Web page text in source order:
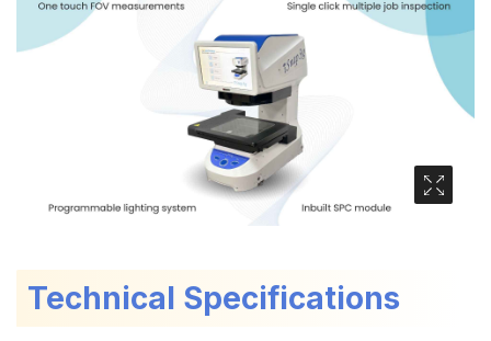
Media
Technical Specifications